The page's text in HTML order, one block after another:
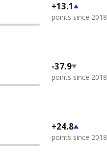
+13.1
points since 2018
-37.9
points since 2018
+24.8
points since 2018